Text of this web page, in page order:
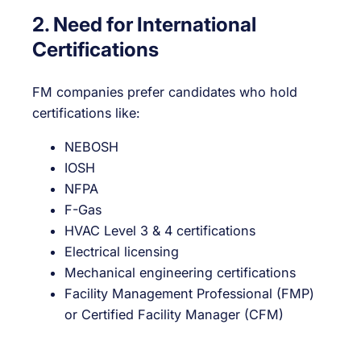
2. Need for International
Certifications
FM companies prefer candidates who hold
certifications like:
NEBOSH
IOSH
NFPA
F-Gas
HVAC Level 3 & 4 certifications
Electrical licensing
Mechanical engineering certifications
Facility Management Professional (FMP)
or Certified Facility Manager (CFM)